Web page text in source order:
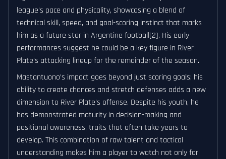
league’s pace and physicality, showcasing a blend of
technical skill, speed, and goal-scoring instinct that marks
him as a future star in Argentine football[2]. His early
performances suggest he could be a key figure in River
Plate’s attacking lineup for the remainder of the season.
Mastantuono’s impact goes beyond just scoring goals; his
ability to create chances and stretch defenses adds a new
dimension to River Plate’s offense. Despite his youth, he
has demonstrated maturity in decision-making and
positional awareness, traits that often take years to
develop. This combination of raw talent and tactical
understanding makes him a player to watch not only for